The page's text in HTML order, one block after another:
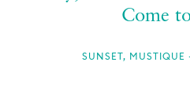
Come
SUNSET, MUSTIQUE